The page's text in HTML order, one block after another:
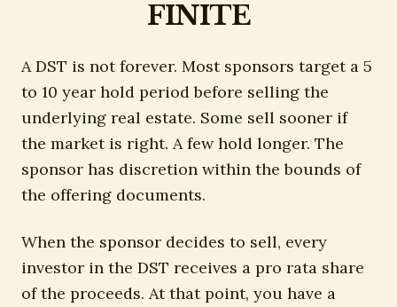
FINITE
A DST is not forever. Most sponsors target a 5
to 10 year hold period before selling the
underlying real estate. Some sell sooner if
the market is right. A few hold longer. The
sponsor has discretion within the bounds of
the offering documents.
When the sponsor decides to sell, every
investor in the DST receives a pro rata share
of the proceeds. At that point, you have a